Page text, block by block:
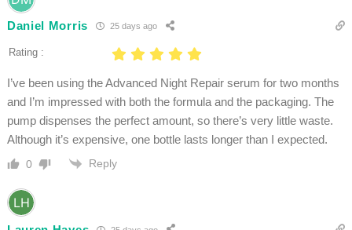
Daniel Morris 25 days ago
Rating :
I’ve been using the Advanced Night Repair serum for two months
and I’m impressed with both the formula and the packaging. The
pump dispenses the perfect amount, so there’s very little waste.
Although it’s expensive, one bottle lasts longer than I expected.
0 Reply